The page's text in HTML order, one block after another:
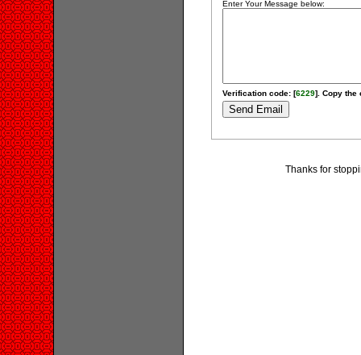
Enter Your Message below:
Verification code: [6229]. Copy the
Thanks for